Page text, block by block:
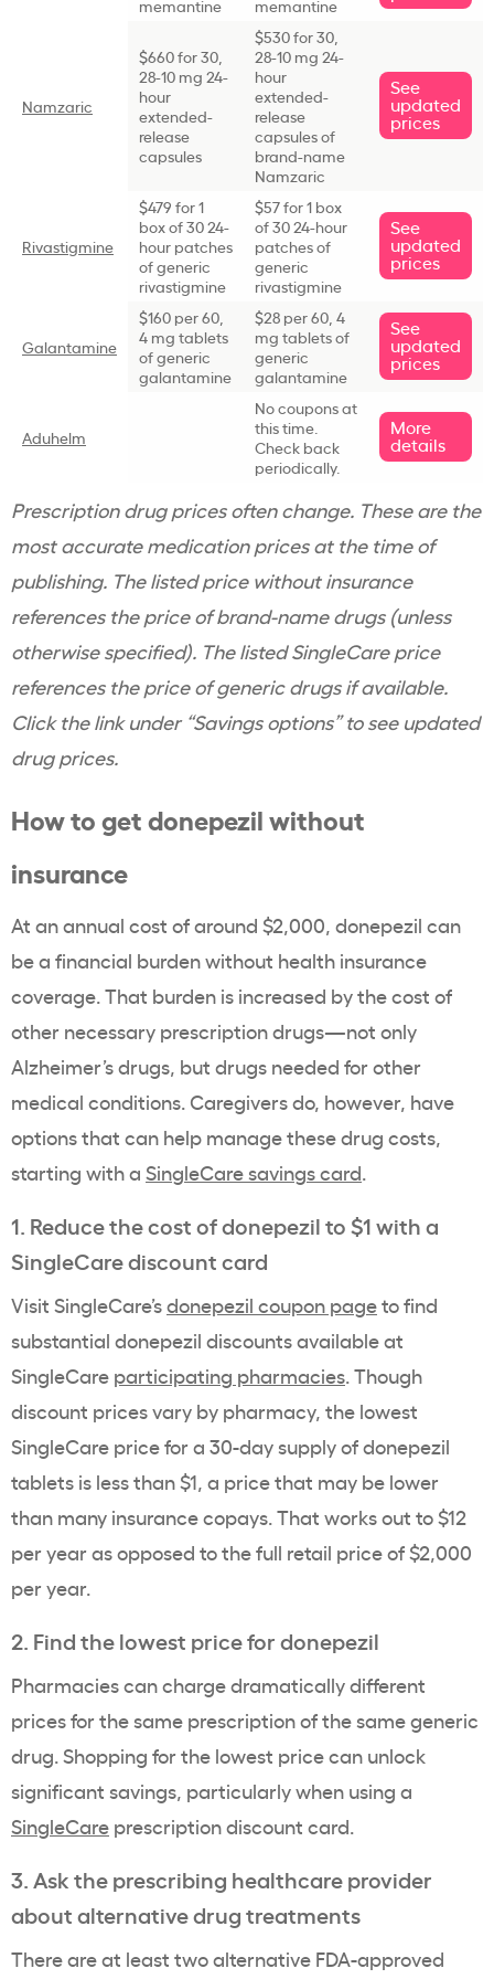
memantine memantine
Namzaric
$660 for 30,
28-10 mg 24-
hour
extended-
release
capsules
$530 for 30,
28-10 mg 24-
hour
extended-
release
capsules of
brand-name
Namzaric
See
updated
prices
Rivastigmine
$479 for 1
box of 30 24-
hour patches
of generic
rivastigmine
$57 for 1 box
of 30 24-hour
patches of
generic
rivastigmine
See
updated
prices
Galantamine
$160 per 60,
4 mg tablets
of generic
galantamine
$28 per 60, 4
mg tablets of
generic
galantamine
See
updated
prices
Aduhelm
No coupons at
this time.
Check back
periodically.
More
details
Prescription drug prices often change. These are the
most accurate medication prices at the time of
publishing. The listed price without insurance
references the price of brand-name drugs (unless
otherwise specified). The listed SingleCare price
references the price of generic drugs if available.
Click the link under “Savings options” to see updated
drug prices.
How to get donepezil without
insurance
At an annual cost of around $2,000, donepezil can
be a financial burden without health insurance
coverage. That burden is increased by the cost of
other necessary prescription drugs—not only
Alzheimer’s drugs, but drugs needed for other
medical conditions. Caregivers do, however, have
options that can help manage these drug costs,
starting with a SingleCare savings card.
1. Reduce the cost of donepezil to $1 with a
SingleCare discount card
Visit SingleCare’sdonepezil coupon pageto find
substantial donepezil discounts available at
SingleCare participating pharmacies. Though
discount prices vary by pharmacy, the lowest
SingleCare price for a 30-day supply of donepezil
tablets is less than $1, a price that may be lower
than many insurance copays. That works out to $12
per year as opposed to the full retail price of $2,000
per year.
2. Find the lowest price for donepezil
Pharmacies can charge dramatically different
prices for the same prescription of the same generic
drug. Shopping for the lowest price can unlock
significant savings, particularly when using a
SingleCare prescription discount card.
3. Ask the prescribing healthcare provider
about alternative drug treatments
There are at least two alternative FDA-approved